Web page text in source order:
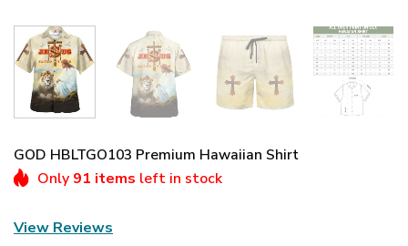
GOD HBLTGO103 Premium Hawaiian Shirt
Only 91 items left in stock
View Reviews